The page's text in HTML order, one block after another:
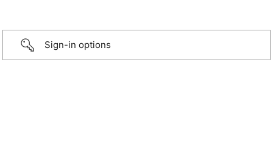
Sign-in options